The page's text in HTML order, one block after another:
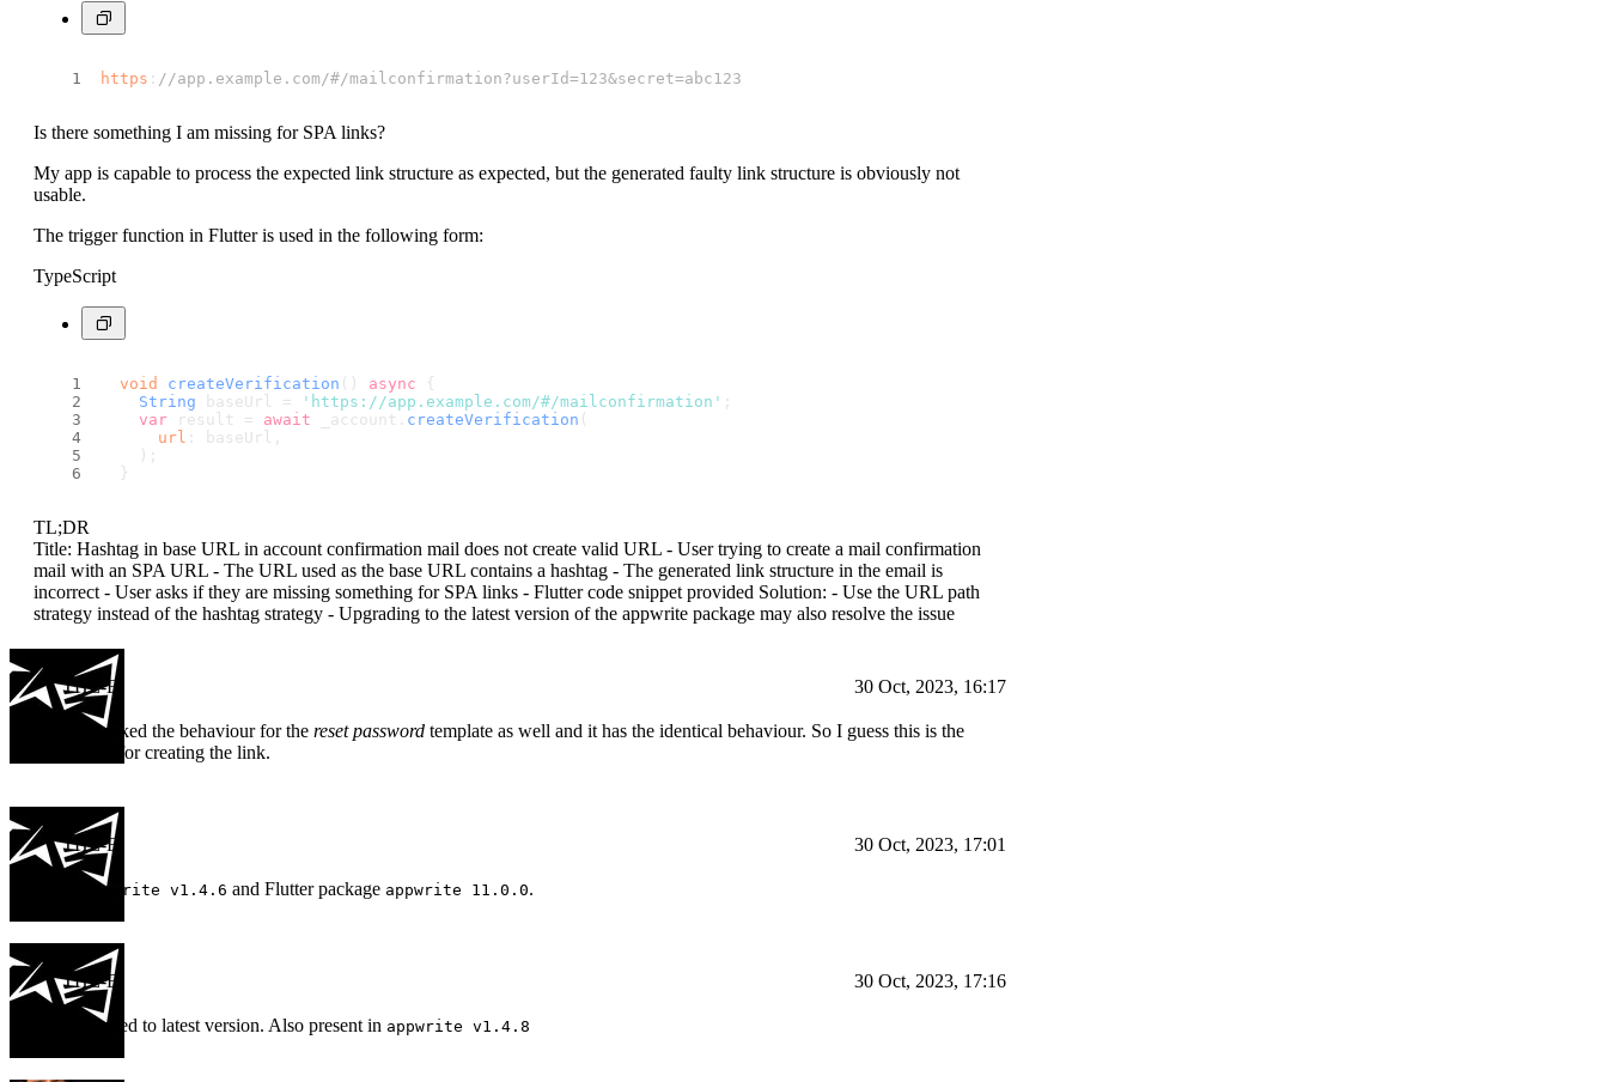
https : //app.example.com/#/mailconfirmation?userId=123&secret=abc123
Is there something I am missing for SPA links?
My app is capable to process the expected link structure as expected, but the generated faulty link structure is obviously not
usable.
The trigger function in Flutter is used in the following form:
TypeScript
void createVerification () async {
String baseUrl = 'https://app.example.com/#/mailconfirmation' ;
var result = await _account. createVerification (
url : baseUrl,
    );
  }
TL;DR
Title: Hashtag in base URL in account confirmation mail does not create valid URL - User trying to create a mail confirmation
mail with an SPA URL - The URL used as the base URL contains a hashtag - The generated link structure in the email is
incorrect - User asks if they are missing something for SPA links - Flutter code snippet provided Solution: - Use the URL path
strategy instead of the hashtag strategy - Upgrading to the latest version of the appwrite package may also resolve the issue
THE-E 30 Oct, 2023, 16:17
I have checked the behaviour for the reset password template as well and it has the identical behaviour. So I guess this is the
same logic for creating the link.
THE-E 30 Oct, 2023, 17:01
appwrite v1.4.6 and Flutter package appwrite 11.0.0.
THE-E 30 Oct, 2023, 17:16
Just upgraded to latest version. Also present in appwrite v1.4.8